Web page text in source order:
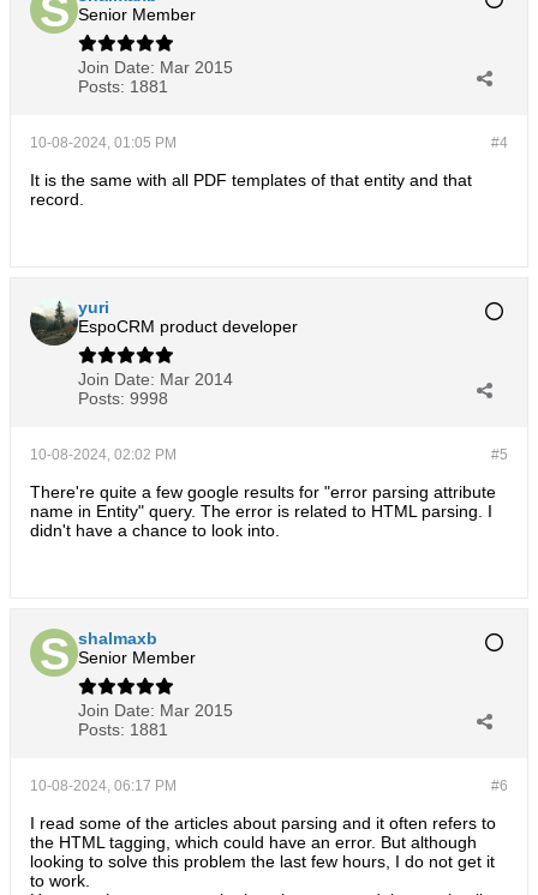
Senior Member
Join Date: Mar 2015
Posts: 1881
#4
10-08-2024, 01:05 PM
It is the same with all PDF templates of that entity and that
record.
yuri
EspoCRM product developer
Join Date: Mar 2014
Posts: 9998
#5
10-08-2024, 02:02 PM
There're quite a few google results for "error parsing attribute
name in Entity" query. The error is related to HTML parsing. I
didn't have a chance to look into.
shalmaxb
Senior Member
Join Date: Mar 2015
Posts: 1881
#6
10-08-2024, 06:17 PM
I read some of the articles about parsing and it often refers to
the HTML tagging, which could have an error. But although
looking to solve this problem the last few hours, I do not get it
to work.